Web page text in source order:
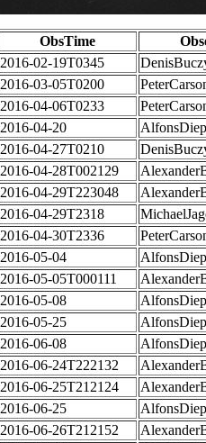
ObsTime
2016-02-19T0345
2016-03-05T0200
2016-04-06T0233
2016-04-20
2016-04-27T0210
2016-04-28T002129
2016-04-29T223048
2016-04-29T2318
2016-04-30T2336
2016-05-04
2016-05-05T000111
2016-05-08
2016-05-25
2016-06-08
2016-06-24T222132
2016-06-25T212124
2016-06-25
2016-06-26T212152